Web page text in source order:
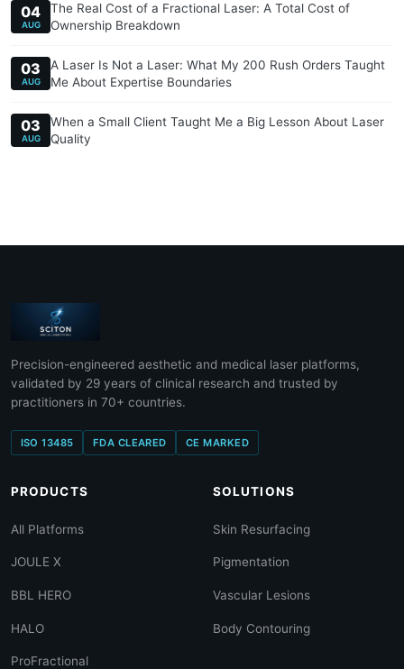
04
AUG
The Real Cost of a Fractional Laser: A Total Cost of
Ownership Breakdown
03
AUG
A Laser Is Not a Laser: What My 200 Rush Orders Taught
Me About Expertise Boundaries
03
AUG
When a Small Client Taught Me a Big Lesson About Laser
Quality
Precision-engineered aesthetic and medical laser platforms,
validated by 29 years of clinical research and trusted by
practitioners in 70+ countries.
ISO 13485 FDA CLEARED CE MARKED
PRODUCTS
All Platforms
JOULE X
BBL HERO
HALO
ProFractional
SOLUTIONS
Skin Resurfacing
Pigmentation
Vascular Lesions
Body Contouring